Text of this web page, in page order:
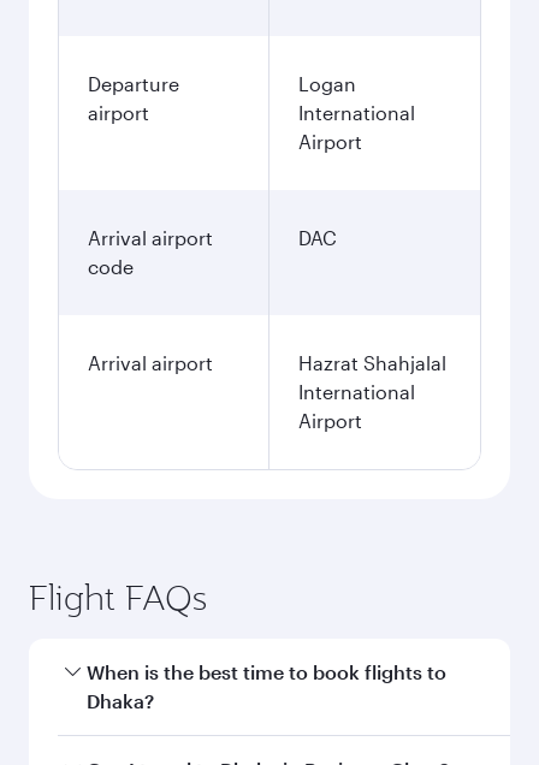
Departure
airport
Logan
International
Airport
Arrival airport
code
DAC
Arrival airport
Hazrat Shahjalal
International
Airport
Flight FAQs
When is the best time to book flights to
Dhaka?